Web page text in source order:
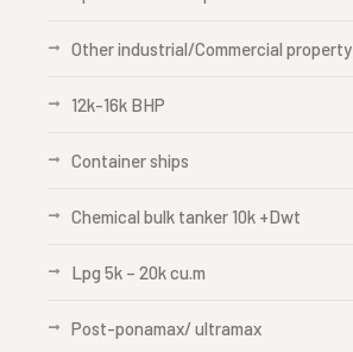
Other industrial/Commercial property
12k-16k BHP
Container ships
Chemical bulk tanker 10k +Dwt
Lpg 5k – 20k cu.m
Post-ponamax/ ultramax